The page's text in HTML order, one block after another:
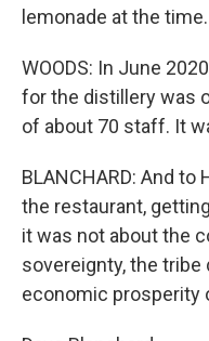
lemonade at the time.
WOODS: In June
for the distillery was
of about 70 staff. It
BLANCHARD: And to
the restaurant,
it was not about the
sovereignty, the
economic prosperity